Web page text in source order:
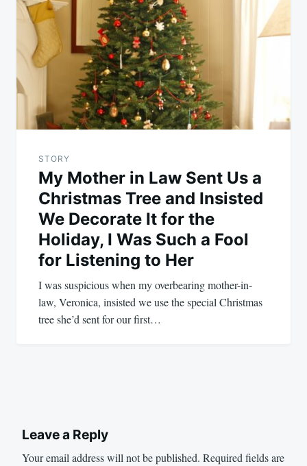
STORY
My Mother in Law Sent Us a
Christmas Tree and Insisted
We Decorate It for the
Holiday, I Was Such a Fool
for Listening to Her
I was suspicious when my overbearing mother-in-
law, Veronica, insisted we use the special Christmas
tree she’d sent for our first…
Leave a Reply
Your email address will not be published. Required fields are